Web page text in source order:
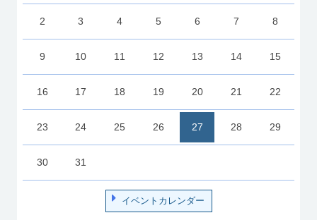
2 3 4 5 6 7 8
9 10 11 12 13 14 15
16 17 18 19 20 21 22
23 24 25 26 27 28 29
30 31
イベントカレンダー